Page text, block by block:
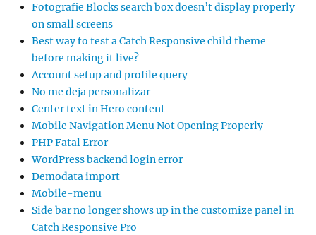
Fotografie Blocks search box doesn’t display properly
on small screens
Best way to test a Catch Responsive child theme
before making it live?
Account setup and profile query
No me deja personalizar
Center text in Hero content
Mobile Navigation Menu Not Opening Properly
PHP Fatal Error
WordPress backend login error
Demodata import
Mobile-menu
Side bar no longer shows up in the customize panel in
Catch Responsive Pro